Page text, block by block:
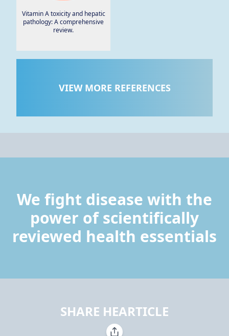
Vitamin A toxicity and hepatic
pathology: A comprehensive
review.
VIEW MORE REFERENCES
We fight disease with the
power of scientifically
reviewed health essentials
SHARE HEARTICLE